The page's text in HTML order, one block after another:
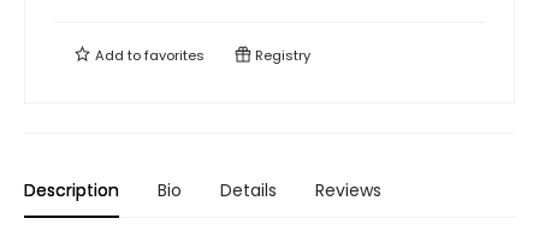
Add tofavorites Registry
Description Bio Details Reviews